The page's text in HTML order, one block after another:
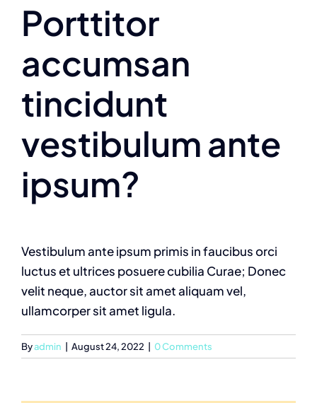
Porttitor
accumsan
tincidunt
vestibulum ante
ipsum?
Vestibulum ante ipsum primis in faucibus orci
luctus et ultrices posuere cubilia Curae; Donec
velit neque, auctor sit amet aliquam vel,
ullamcorper sit amet ligula.
Byadmin August 24, 2022 0 Comments